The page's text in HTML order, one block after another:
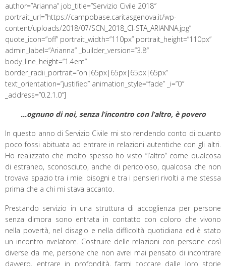
author=”Arianna” job_title=”Servizio Civile 2018″
portrait_url=”https://campobase.caritasgenova.it/wp-
content/uploads/2018/07/SCN_2018_CI-STA_ARIANNA.jpg”
quote_icon=”off” portrait_width=”110px” portrait_height=”110px”
admin_label=”Arianna” _builder_version=”3.8″
body_line_height=”1.4em”
border_radii_portrait=”on|65px|65px|65px|65px”
text_orientation=”justified” animation_style=”fade” _i=”0″
_address=”0.2.1.0″]
…ognuno di noi, senza l’incontro con l’altro, è povero
In questo anno di Servizio Civile mi sto rendendo conto di quanto
poco fossi abituata ad entrare in relazioni autentiche con gli altri.
Ho realizzato che molto spesso ho visto “l’altro” come qualcosa
di estraneo, sconosciuto, anche di pericoloso, qualcosa che non
trovava spazio tra i miei bisogni e tra i pensieri rivolti a me stessa
prima che a chi mi stava accanto.
Prestando servizio in una struttura di accoglienza per persone
senza dimora sono entrata in contatto con coloro che vivono
nella povertà, nel disagio e nella difficoltà quotidiana ed è stato
un incontro rivelatore. Costruire delle relazioni con persone così
diverse da me, persone che non avrei mai pensato di incontrare
davvero, entrare in profondità, farmi toccare dalle loro storie